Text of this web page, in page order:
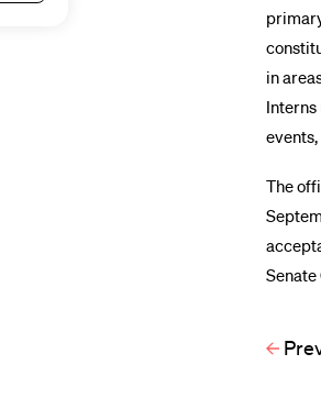
in
The
Senate